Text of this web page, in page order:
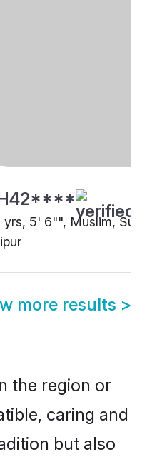
yrs, 5' 6"", Muslim, Sunni,
more results >
the region or
caring and
but also